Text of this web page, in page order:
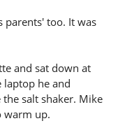
parents' too. It was
and sat down at
laptop he and
salt shaker. Mike
warm up.